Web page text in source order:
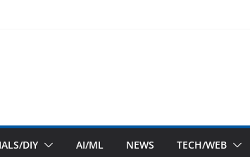
DIY AI/ML NEWS TECH/WEB